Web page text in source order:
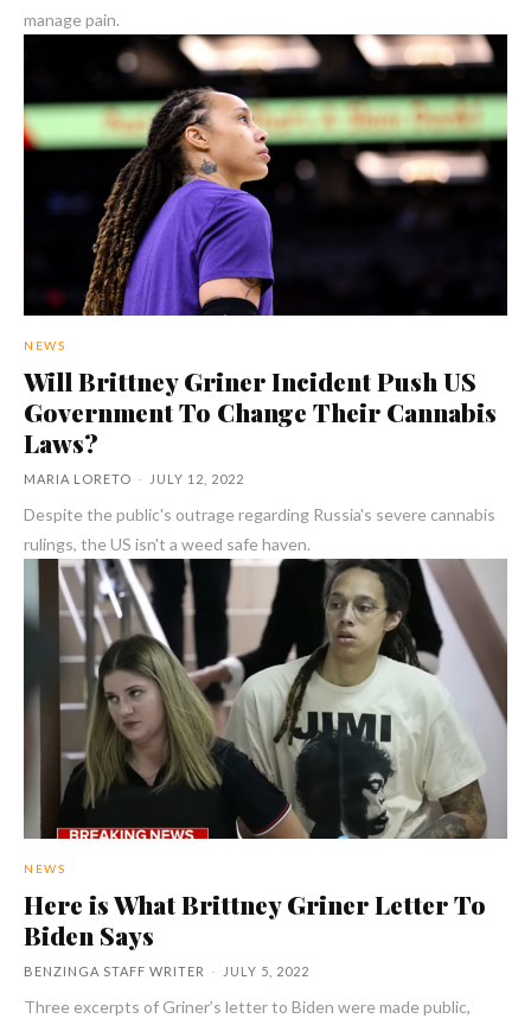
manage pain.
NEWS
Will Brittney Griner Incident Push US
Government To Change Their Cannabis
Laws?
MARIA LORETO - JULY 12, 2022
Despite the public's outrage regarding Russia's severe cannabis
rulings, the US isn't a weed safe haven.
NEWS
Here is What Brittney Griner Letter To
Biden Says
BENZINGA STAFF WRITER - JULY 5, 2022
Three excerpts of Griner’s letter to Biden were made public,